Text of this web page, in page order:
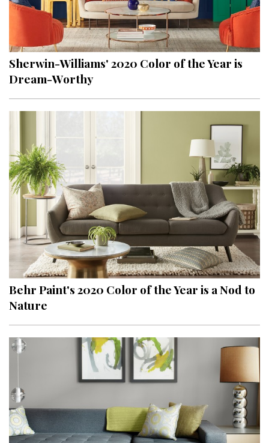
Sherwin-Williams' 2020 Color of the Year is
Dream-Worthy
Behr Paint's 2020 Color of the Year is a Nod to
Nature